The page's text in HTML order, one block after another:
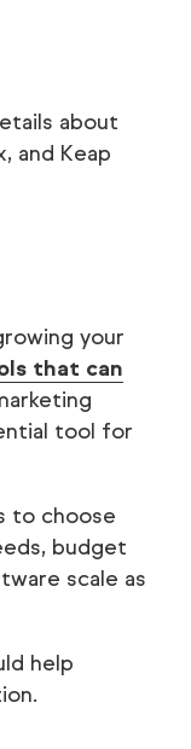
about
and Keap
your
that can
tool for
to choose
budget
scale as
help